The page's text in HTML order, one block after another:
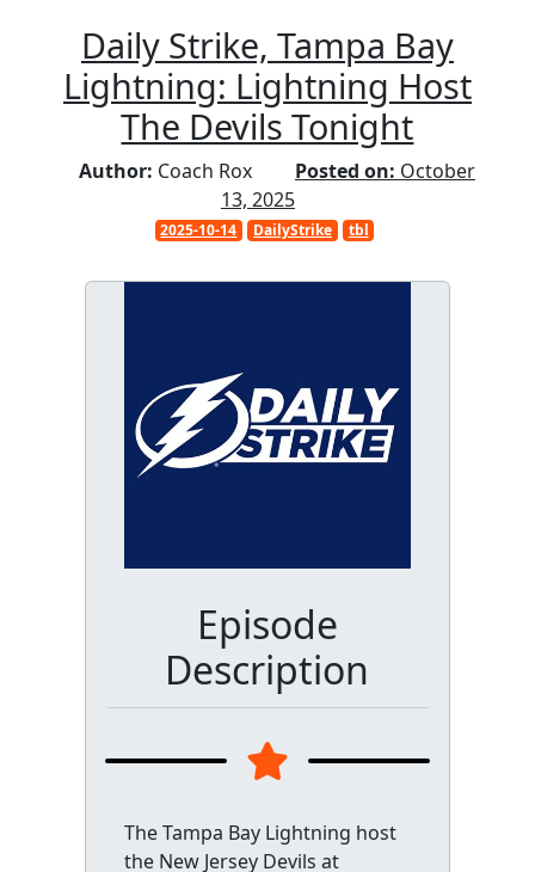
Daily Strike, Tampa Bay
Lightning: Lightning Host
The Devils Tonight
Author: Coach Rox Posted on: October
13, 2025
2025-10-14 DailyStrike tbl
Episode
Description
The Tampa Bay Lightning host
the New Jersey Devils at